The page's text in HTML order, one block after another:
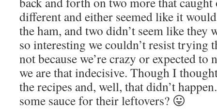
different and either seemed like it
the ham, and two didn’t seem like they
so interesting we couldn’t resist trying
not because we’re crazy or expected to
we are that indecisive. Though I
the recipes and, well, that didn’t
some sauce for their leftovers? 😛